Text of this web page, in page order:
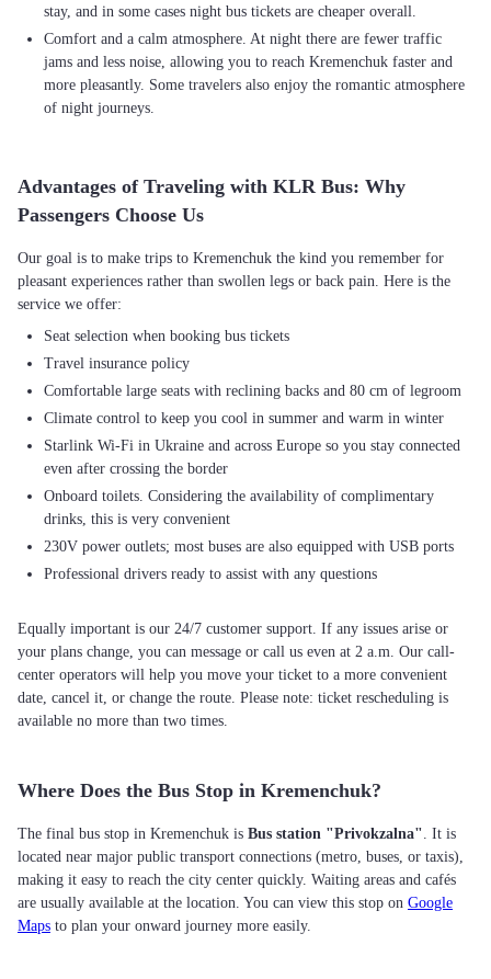
stay, and in some cases night bus tickets are cheaper overall.
Comfort and a calm atmosphere. At night there are fewer traffic
jams and less noise, allowing you to reach Kremenchuk faster and
more pleasantly. Some travelers also enjoy the romantic atmosphere
of night journeys.
Advantages of Traveling with KLR Bus: Why
Passengers Choose Us
Our goal is to make trips to Kremenchuk the kind you remember for
pleasant experiences rather than swollen legs or back pain. Here is the
Seat selection when booking bus tickets
Travel insurance policy
Comfortable large seats with reclining backs and 80 cm of legroom
Climate control to keep you cool in summer and warm in winter
Starlink Wi-Fi in Ukraine and across Europe so you stay connected
even after crossing the border
Onboard toilets. Considering the availability of complimentary
drinks, this is very convenient
230V power outlets; most buses are also equipped with USB ports
Professional drivers ready to assist with any questions
Equally important is our 24/7 customer support. If any issues arise or
your plans change, you can message or call us even at 2 a.m. Our call-
center operators will help you move your ticket to a more convenient
date, cancel it, or change the route. Please note: ticket rescheduling is
available no more than two times.
Where Does the Bus Stop in Kremenchuk?
The final bus stop in Kremenchuk is Bus station "Privokzalna". It is
located near major public transport connections (metro, buses, or taxis),
making it easy to reach the city center quickly. Waiting areas and cafés
are usually available at the location. You can view this stop on Google
Maps to plan your onward journey more easily.